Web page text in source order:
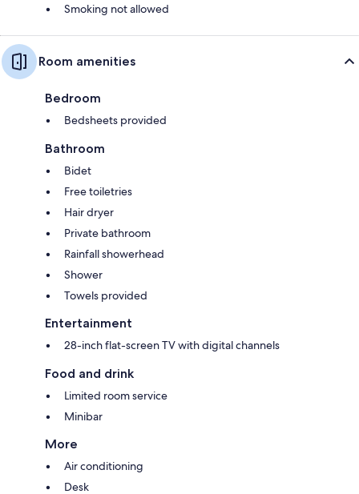
Smoking not allowed
Room amenities
Bedroom
Bedsheets provided
Bathroom
Bidet
Free toiletries
Hair dryer
Private bathroom
Rainfall showerhead
Shower
Towels provided
Entertainment
28-inch flat-screen TV with digital channels
Food and drink
Limited room service
Minibar
More
Air conditioning
Desk